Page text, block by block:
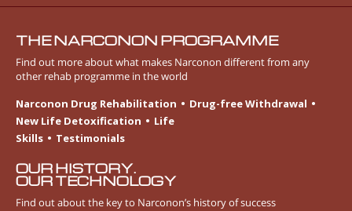
THE NARCONON PROGRAMME
Find out more about what makes Narconon different from any
other rehab programme in the world
Narconon Drug Rehabilitation
Drug-free Withdrawal
New Life Detoxification
Life
Skills
Testimonials
OUR HISTORY.
OUR TECHNOLOGY
Find out about the key to Narconon’s history of success